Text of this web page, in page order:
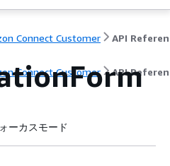
Connect Customer API
Connect Customer API
ーカスモード